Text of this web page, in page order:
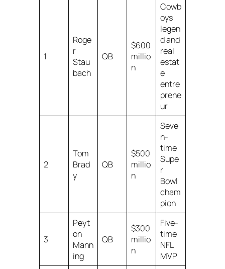
1
Roge
r
Stau
bach
QB
$600
millio
n
Cowb
oys
legen
d and
real
estat
e
entre
prene
ur
2
Tom
Brad
y
QB
$500
millio
n
Seve
n-
time
Supe
r
Bowl
cham
pion
3
Peyt
on
Mann
ing
QB
$300
millio
n
Five-
time
NFL
MVP